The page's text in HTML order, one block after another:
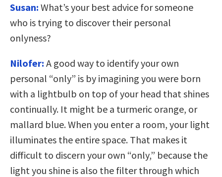
Susan: What’s your best advice for someone
who is trying to discover their personal
onlyness?
Nilofer: A good way to identify your own
personal “only” is by imagining you were born
with a lightbulb on top of your head that shines
continually. It might be a turmeric orange, or
mallard blue. When you enter a room, your light
illuminates the entire space. That makes it
difficult to discern your own “only,” because the
light you shine is also the filter through which